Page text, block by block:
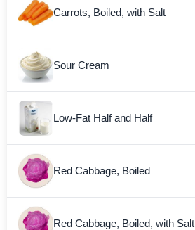
Carrots, Boiled, with Salt
Sour Cream
Low-Fat Half and Half
Red Cabbage, Boiled
Red Cabbage, Boiled, with Salt